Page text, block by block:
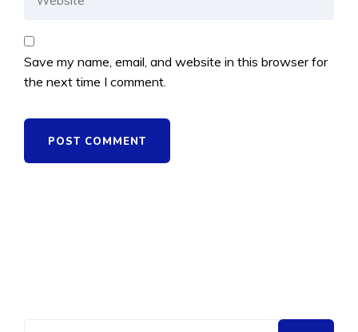
Save my name, email, and website in this browser for
the next time I comment.